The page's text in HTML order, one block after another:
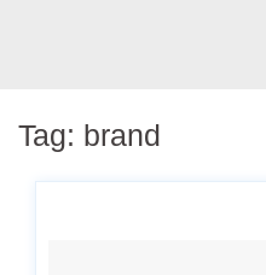
Tag: brand